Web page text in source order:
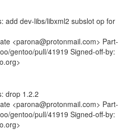
add dev-libs/libxml2 subslot op for
<parona@protonmail.com> Part-
gentoo/pull/41919 Signed-off-by:
drop 1.2.2
<parona@protonmail.com> Part-
gentoo/pull/41919 Signed-off-by: